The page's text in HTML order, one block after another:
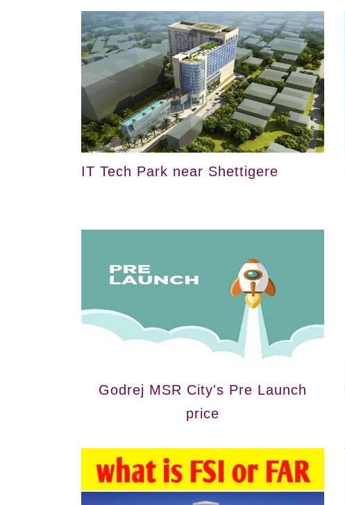
IT Tech Park near Shettigere
Godrej MSR City's Pre Launch
price